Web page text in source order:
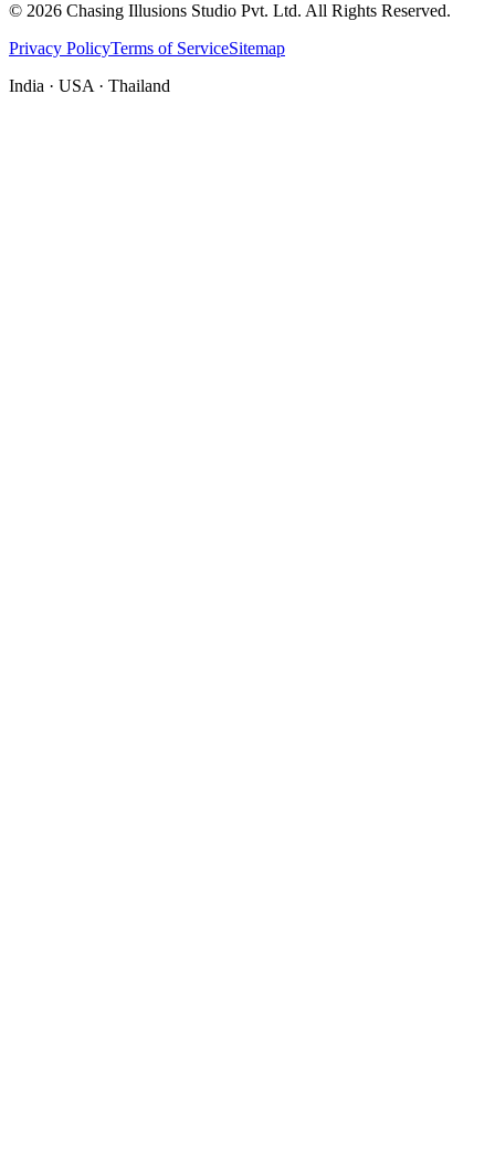
© 2026 Chasing Illusions Studio Pvt. Ltd. All Rights Reserved.
Privacy PolicyTerms of ServiceSitemap
India · USA · Thailand